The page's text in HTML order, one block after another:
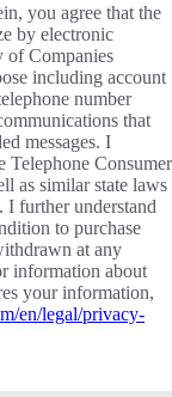
you agree that the
by electronic
of Companies
including account
number
that
messages. I
Telephone Consumer
as similar state laws
I further understand
to purchase
at any
information about
your information,
en/legal/privacy-